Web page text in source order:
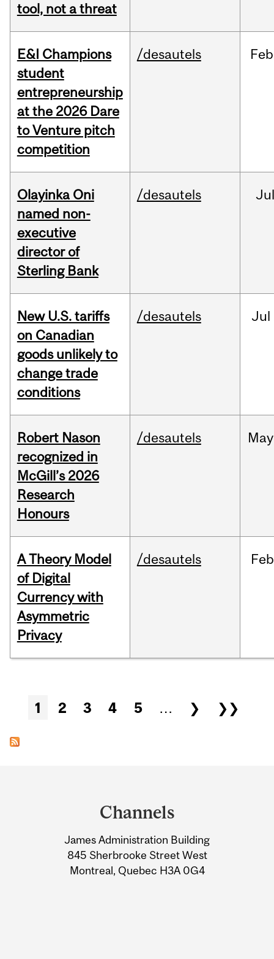
tool, not a threat
E&I Champions
student
entrepreneurship
at the 2026 Dare
to Venture pitch
competition
/desautels Feb
Olayinka Oni
named non-
executive
director of
Sterling Bank
/desautels
New U.S. tariffs
on Canadian
goods unlikely to
change trade
conditions
/desautels Jul
Robert Nason
recognized in
McGill’s 2026
Research
Honours
/desautels May
A Theory Model
of Digital
Currency with
Asymmetric
Privacy
/desautels Feb
Pages
1 2 3 4 5 … ❯ ❯❯
Information
Channels
James Administration Building
845 Sherbrooke Street West
Montreal, Quebec H3A 0G4